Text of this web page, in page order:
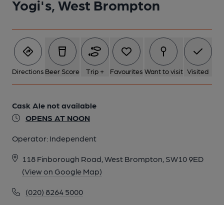
Yogi's, West Brompton
Directions Beer Score Trip + Favourites Want to visit Visited
Cask Ale not available
OPENS AT NOON
Operator: Independent
118 Finborough Road, West Brompton, SW10 9ED
(View on Google Map)
(020) 8264 5000